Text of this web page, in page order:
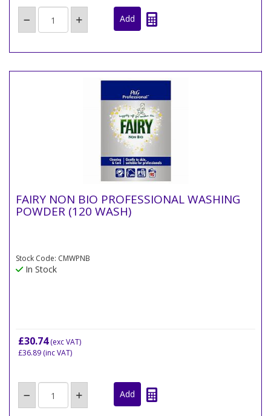
FAIRY NON BIO PROFESSIONAL WASHING
POWDER (120 WASH)
Stock Code: CMWPNB
In Stock
£30.74(exc VAT)
£36.89 (inc VAT)